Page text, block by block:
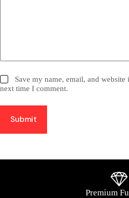
Save my name, email, and
next time I comment.
Submit
Premium